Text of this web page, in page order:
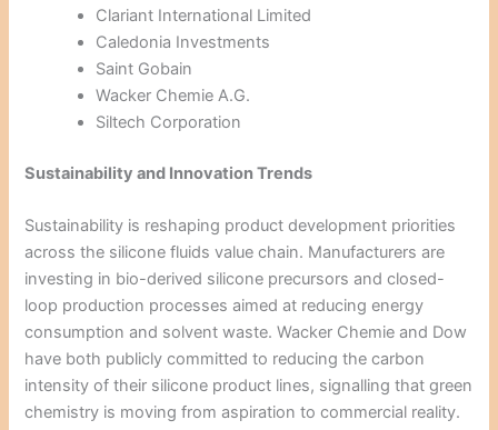
Clariant International Limited
Caledonia Investments
Saint Gobain
Wacker Chemie A.G.
Siltech Corporation
Sustainability and Innovation Trends
Sustainability is reshaping product development priorities
across the silicone fluids value chain. Manufacturers are
investing in bio-derived silicone precursors and closed-
loop production processes aimed at reducing energy
consumption and solvent waste. Wacker Chemie and Dow
have both publicly committed to reducing the carbon
intensity of their silicone product lines, signalling that green
chemistry is moving from aspiration to commercial reality.